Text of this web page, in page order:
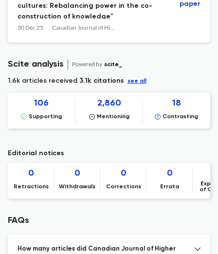
cultures: Rebalancing power in the co-
construction of knowledge"
30 Dec 25 Canadian Journal of Higher Education
paper
Scite analysis Powered by scite_
1.6k articles received 3.1k citations see all
106
Supporting
2,860
Mentioning
18
Contrasting
Editorial notices
0
Retractions
0
Withdrawals
0
Corrections
0
Errata
of
FAQs
How many articles did Canadian Journal of Higher